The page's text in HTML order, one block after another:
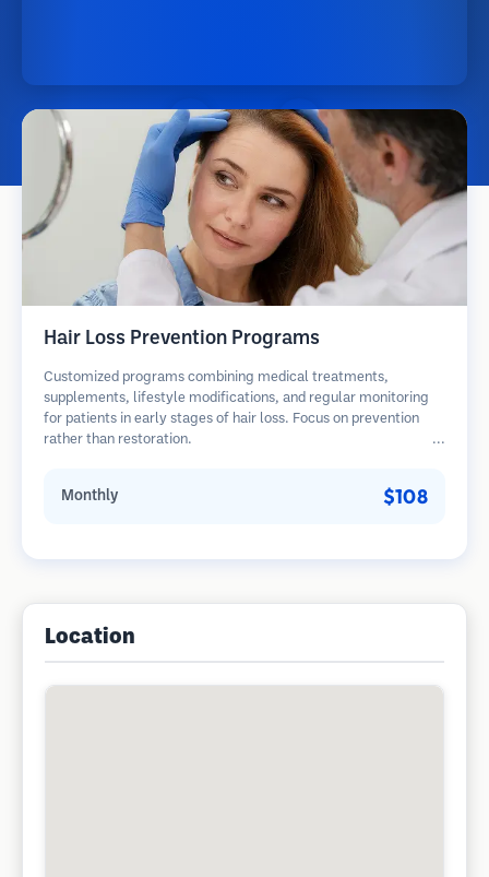
Hair Loss Prevention Programs
Customized programs combining medical treatments,
supplements, lifestyle modifications, and regular monitoring
for patients in early stages of hair loss. Focus on prevention
rather than restoration.
Monthly $108
Location